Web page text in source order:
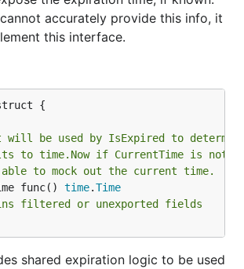
accurately provide this info, it
this interface.
{
be used by IsExpired to
to time.Now if CurrentTime is not
to mock out the current time.
func()
time.Time
filtered or unexported fields
shared expiration logic to be used